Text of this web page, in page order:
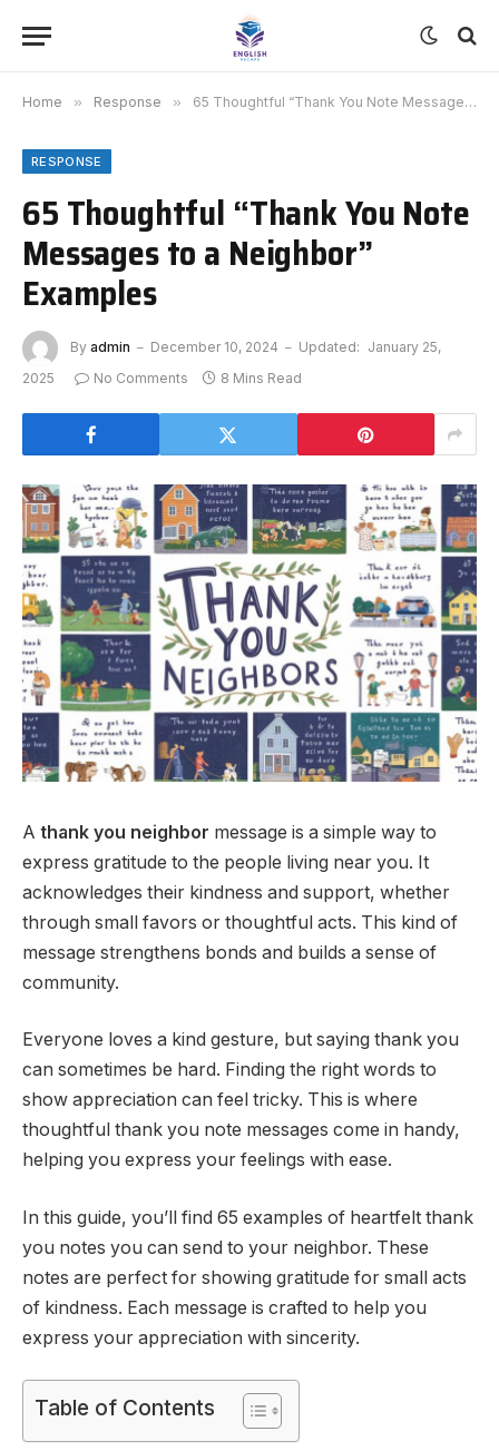
Home » Response » 65 Thoughtful “Thank You Note Messages to a Neighbor” Examples
RESPONSE
65 Thoughtful “Thank You Note
Messages to a Neighbor”
Examples
By admin December 10, 2024 Updated: January 25,
2025
No Comments 8 Mins Read
A thank you neighbor message is a simple way to
express gratitude to the people living near you. It
acknowledges their kindness and support, whether
through small favors or thoughtful acts. This kind of
message strengthens bonds and builds a sense of
community.
Everyone loves a kind gesture, but saying thank you
can sometimes be hard. Finding the right words to
show appreciation can feel tricky. This is where
thoughtful thank you note messages come in handy,
helping you express your feelings with ease.
In this guide, you’ll find 65 examples of heartfelt thank
you notes you can send to your neighbor. These
notes are perfect for showing gratitude for small acts
of kindness. Each message is crafted to help you
express your appreciation with sincerity.
Table of Contents